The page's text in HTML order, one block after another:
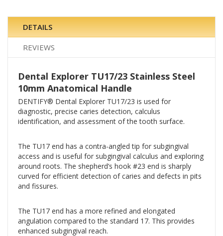
DETAILS
REVIEWS
Dental Explorer TU17/23 Stainless Steel
10mm Anatomical Handle
DENTIFY® Dental Explorer TU17/23 is used for
diagnostic, precise caries detection, calculus
identification, and assessment of the tooth surface.
The TU17 end has a contra-angled tip for subgingival
access and is useful for subgingival calculus and exploring
around roots. The shepherd’s hook #23 end is sharply
curved for efficient detection of caries and defects in pits
and fissures.
The TU17 end has a more refined and elongated
angulation compared to the standard 17. This provides
enhanced subgingival reach.